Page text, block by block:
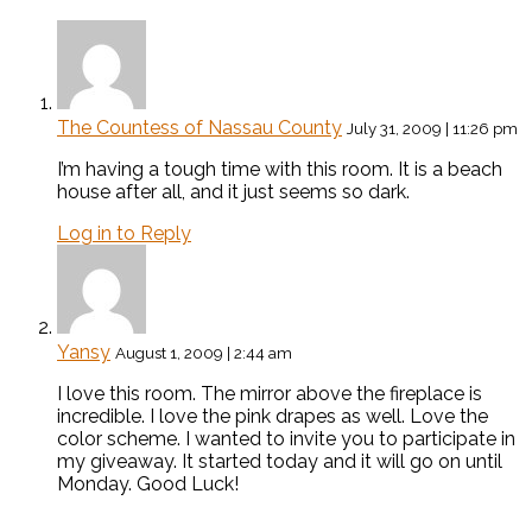
The Countess of Nassau County July 31, 2009 | 11:26 pm
I’m having a tough time with this room. It is a beach
house after all, and it just seems so dark.
Log in to Reply
Yansy August 1, 2009 | 2:44 am
I love this room. The mirror above the fireplace is
incredible. I love the pink drapes as well. Love the
color scheme. I wanted to invite you to participate in
my giveaway. It started today and it will go on until
Monday. Good Luck!